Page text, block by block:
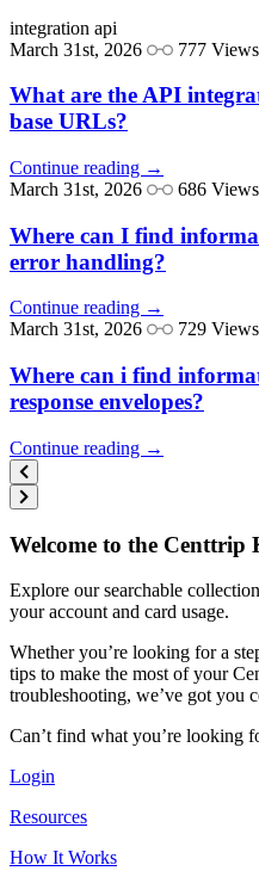
integration api
March 31st, 2026
777 Views
What are the API
base URLs?
Continue reading →
March 31st, 2026
686 Views
Where can I find
error handling?
Continue reading →
March 31st, 2026
729 Views
Where can i find
response envelopes?
Continue reading →
Welcome to the Centtrip
Explore our searchable
your account and card usage.
Whether you’re looking for a
tips to make the most of your
troubleshooting, we’ve got you
Can’t find what you’re looking
Login
Resources
How It Works